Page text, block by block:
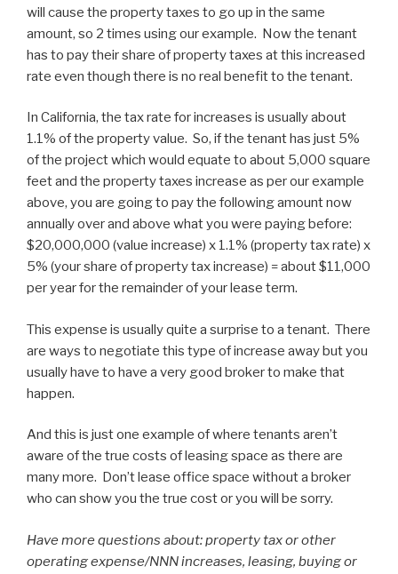
will cause the property taxes to go up in the same
amount, so 2 times using our example. Now the tenant
has to pay their share of property taxes at this increased
rate even though there is no real benefit to the tenant.
In California, the tax rate for increases is usually about
1.1% of the property value. So, if the tenant has just 5%
of the project which would equate to about 5,000 square
feet and the property taxes increase as per our example
above, you are going to pay the following amount now
annually over and above what you were paying before:
$20,000,000 (value increase) x 1.1% (property tax rate) x
5% (your share of property tax increase) = about $11,000
per year for the remainder of your lease term.
This expense is usually quite a surprise to a tenant. There
are ways to negotiate this type of increase away but you
usually have to have a very good broker to make that
happen.
And this is just one example of where tenants aren’t
aware of the true costs of leasing space as there are
many more. Don’t lease office space without a broker
who can show you the true cost or you will be sorry.
Have more questions about: property tax or other
operating expense/NNN increases, leasing, buying or